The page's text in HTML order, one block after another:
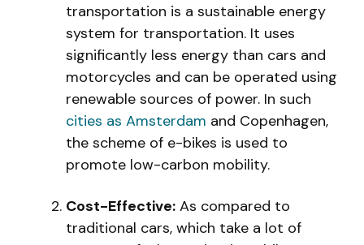
transportation is a sustainable energy
system for transportation. It uses
significantly less energy than cars and
motorcycles and can be operated using
renewable sources of power. In such
cities as Amsterdam and Copenhagen,
the scheme of e-bikes is used to
promote low-carbon mobility.
Cost-Effective: As compared to
traditional cars, which take a lot of